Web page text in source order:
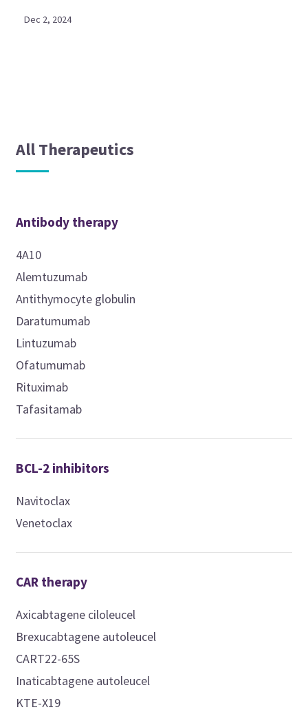
Dec 2, 2024
All Therapeutics
Antibody therapy
4A10
Alemtuzumab
Antithymocyte globulin
Daratumumab
Lintuzumab
Ofatumumab
Rituximab
Tafasitamab
BCL-2 inhibitors
Navitoclax
Venetoclax
CAR therapy
Axicabtagene ciloleucel
Brexucabtagene autoleucel
CART22-65S
Inaticabtagene autoleucel
KTE-X19